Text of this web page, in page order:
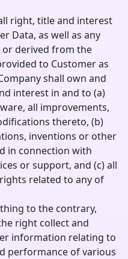
right, title and interest
Data, as well as any
or derived from the
to Customer as
shall own and
interest in and to (a)
all improvements,
thereto, (b)
inventions or other
in connection with
or support, and (c) all
related to any of
to the contrary,
right collect and
information relating to
performance of various